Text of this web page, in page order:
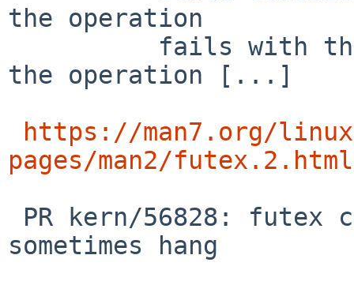
the operation
the operation [...]
https://man7.org/
pages/man2/futex.2.html
sometimes hang